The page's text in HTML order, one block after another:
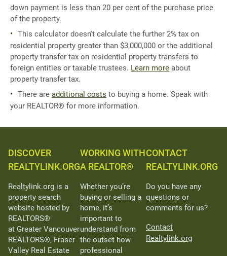
down payment is less than 20 per cent of the purchase price
of the property.
This calculator doesn't calculate the further 2% tax on
residential property greater than $3,000,000 or the additional
property transfer tax on residential property transfers to
foreign entities or taxable trustees. Learn more about
property transfer tax.
There are additional costs to buying a home. Speak with
your REALTOR® for more information.
DISCOVER
REALTYLINK.ORG
Realtylink.org is a
property search
website hosted by
REALTORS®
at Greater Vancouver
REALTORS®, Fraser
Valley Real Estate
WORKING WITH
A REALTOR®
Whether you’re
buying or selling a
home, it’s
important to
understand from
the outset how
professional
CONTACT
REALTYLINK.ORG
Do you have any
questions or
comments for us?
Contact
Realtylink.org